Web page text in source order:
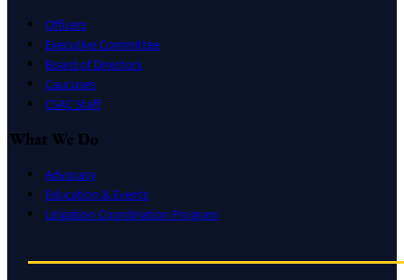
Officers
Executive Committee
Board of Directors
Caucuses
CSAC Staff
What We Do
Advocacy
Education & Events
Litigation Coordination Program